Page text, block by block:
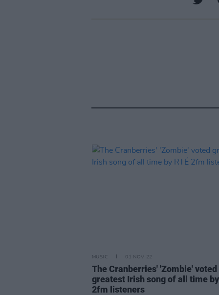
MUSIC 01 NOV 22
The Cranberries' 'Zombie' voted
greatest Irish song of all time by
2fm listeners